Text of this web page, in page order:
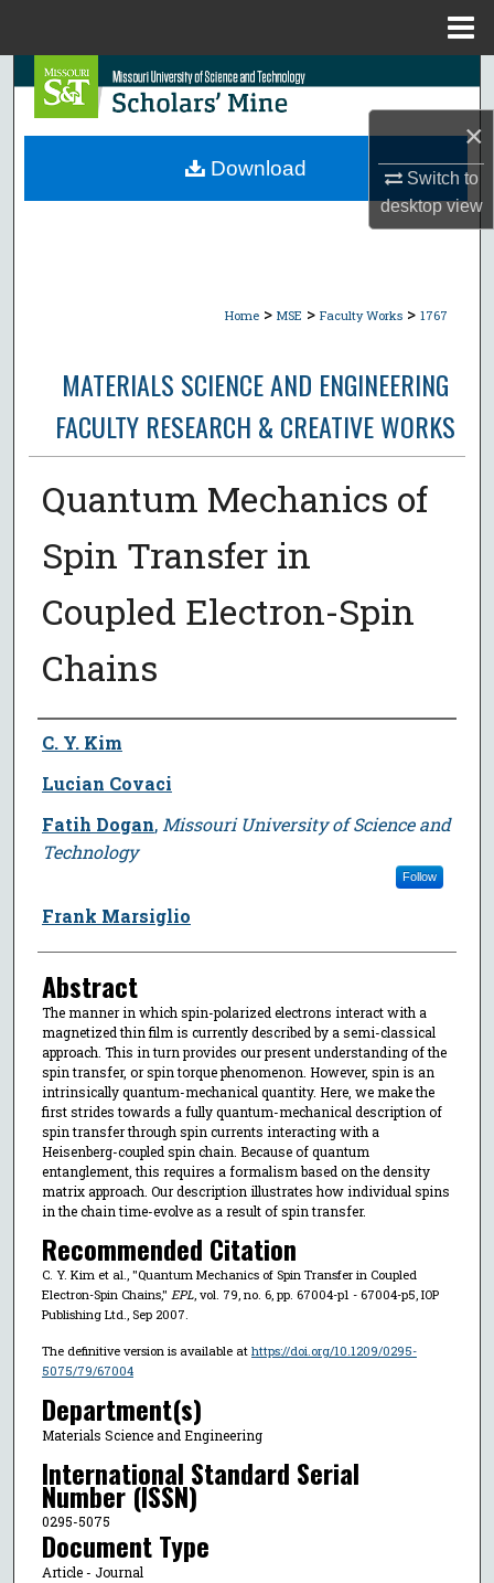
×
Switch to
desktopview
Search
Browse Collections
Home > MSE > Faculty Works > 1767
MATERIALS SCIENCE AND ENGINEERING
FACULTY RESEARCH & CREATIVE WORKS
Quantum Mechanics of
Spin Transfer in
Coupled Electron-Spin
Chains
Author
C. Y. Kim
Lucian Covaci
Fatih Dogan, Missouri University of Science and
Technology
Follow
Frank Marsiglio
Abstract
The manner in which spin-polarized electrons interact with a
magnetized thin film is currently described by a semi-classical
approach. This in turn provides our present understanding of the
spin transfer, or spin torque phenomenon. However, spin is an
intrinsically quantum-mechanical quantity. Here, we make the
first strides towards a fully quantum-mechanical description of
spin transfer through spin currents interacting with a
Heisenberg-coupled spin chain. Because of quantum
entanglement, this requires a formalism based on the density
matrix approach. Our description illustrates how individual spins
in the chain time-evolve as a result of spin transfer.
Recommended Citation
C. Y. Kim et al., "Quantum Mechanics of Spin Transfer in Coupled
Electron-Spin Chains," EPL, vol. 79, no. 6, pp. 67004-p1 - 67004-p5, IOP
Publishing Ltd., Sep 2007.
The definitive version is available at https://doi.org/10.1209/0295-
5075/79/67004
Department(s)
Materials Science and Engineering
International Standard Serial
Number (ISSN)
0295-5075
Document Type
Article - Journal
Download